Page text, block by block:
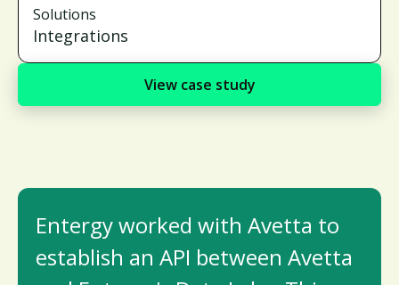
Solutions
Integrations
View case study
Entergy worked with Avetta to
establish an API between Avetta